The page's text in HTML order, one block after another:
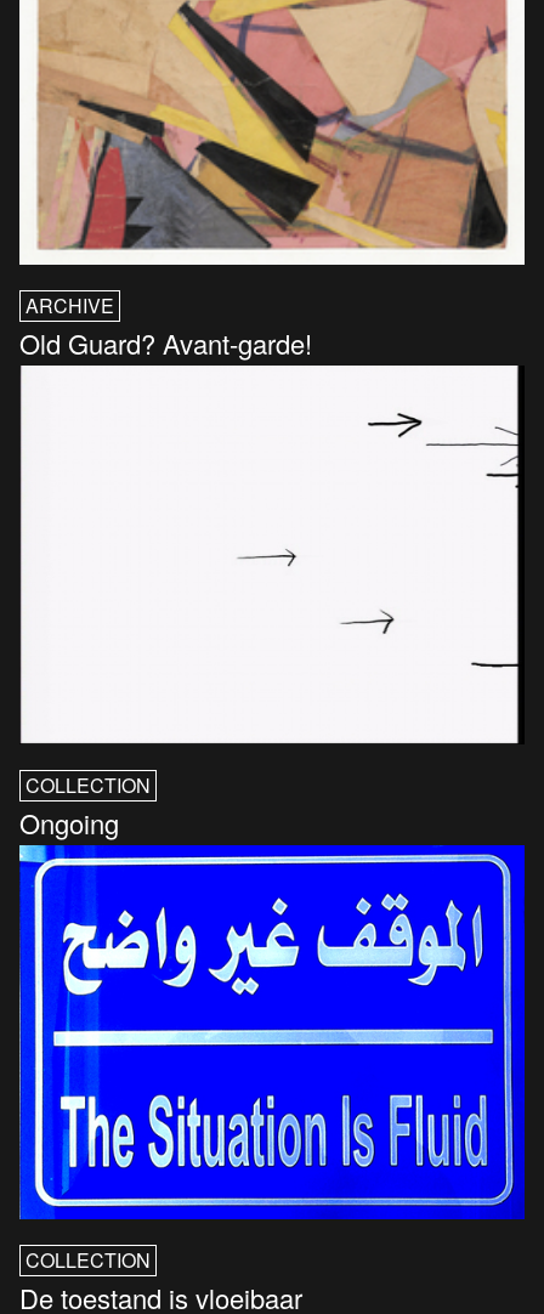
ARCHIVE
Old Guard? Avant-garde!
COLLECTION
Ongoing
COLLECTION
De toestand is vloeibaar